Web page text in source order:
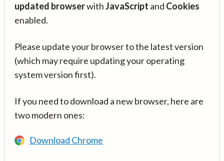
updated browserwithJavaScript and Cookies
enabled.
Please update your browser to the latest version
(which may require updating your operating
system version first).
If you need to download a new browser, here are
two modern ones:
Download Chrome